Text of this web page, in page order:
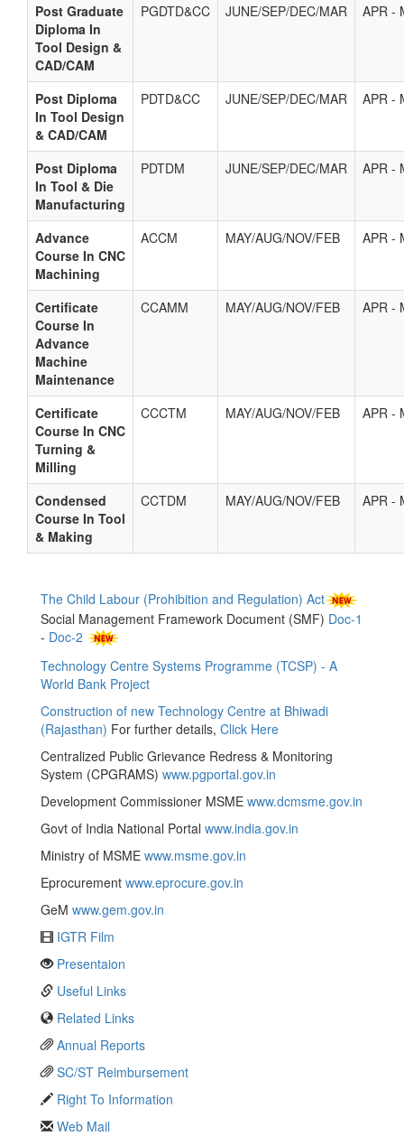
Post Graduate
Diploma In
Tool Design &
CAD/CAM
PGDTD&CC JUNE/SEP/DEC/MAR APR -
Post Diploma
In Tool Design
& CAD/CAM
PDTD&CC JUNE/SEP/DEC/MAR APR -
Post Diploma
In Tool & Die
Manufacturing
PDTDM JUNE/SEP/DEC/MAR APR -
Advance
Course In CNC
Machining
ACCM MAY/AUG/NOV/FEB APR -
Certificate
Course In
Advance
Machine
Maintenance
CCAMM MAY/AUG/NOV/FEB APR -
Certificate
Course In CNC
Turning &
Milling
CCCTM MAY/AUG/NOV/FEB APR -
Condensed
Course In Tool
& Making
CCTDM MAY/AUG/NOV/FEB APR -
The Child Labour (Prohibition and Regulation) Act
Social Management Framework Document (SMF) Doc-1
- Doc-2
Technology Centre Systems Programme (TCSP) - A
World Bank Project
Construction of new Technology Centre at Bhiwadi
(Rajasthan) For further details, Click Here
Centralized Public Grievance Redress & Monitoring
System (CPGRAMS) www.pgportal.gov.in
Development Commissioner MSME www.dcmsme.gov.in
Govt of India National Portal www.india.gov.in
Ministry of MSME www.msme.gov.in
Eprocurement www.eprocure.gov.in
GeM www.gem.gov.in
IGTR Film
Presentaion
Useful Links
Related Links
Annual Reports
SC/ST Reimbursement
Right To Information
Web Mail